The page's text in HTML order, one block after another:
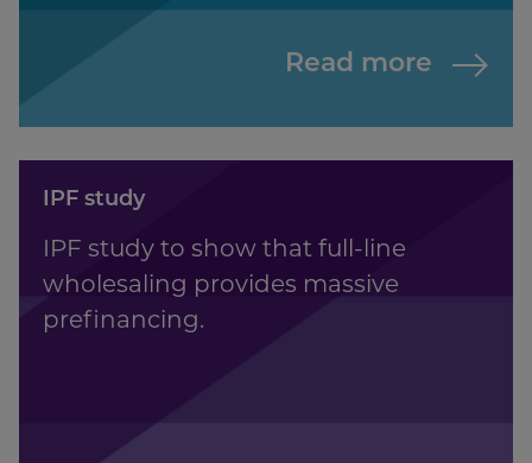
Read more
IPF study
IPF study to show that full-line
wholesaling provides massive
prefinancing.